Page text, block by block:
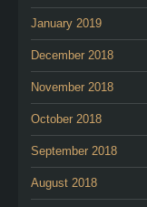
January 2019
December 2018
November 2018
October 2018
September 2018
August 2018